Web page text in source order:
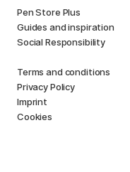
Pen Store Plus
Guides and inspiration
Social Responsibility
Terms and conditions
Privacy Policy
Imprint
Cookies